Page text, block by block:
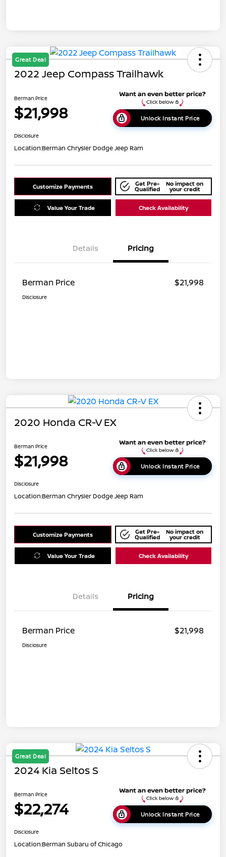
Great Deal
2022 Jeep Compass Trailhawk
Berman Price
$21,998 Unlock Instant Price
Disclosure
Location:Berman Chrysler Dodge Jeep Ram
Customize Payments Get Pre-
Qualified
No impact on
your credit
Value Your Trade Check Availability
Details Pricing
Berman Price $21,998
Disclosure
2020 Honda CR-V EX
Berman Price
$21,998 Unlock Instant Price
Disclosure
Location:Berman Chrysler Dodge Jeep Ram
Customize Payments Get Pre-
Qualified
No impact on
your credit
Value Your Trade Check Availability
Details Pricing
Berman Price $21,998
Disclosure
Great Deal
2024 Kia Seltos S
Berman Price
$22,274 Unlock Instant Price
Disclosure
Location:Berman Subaru of Chicago